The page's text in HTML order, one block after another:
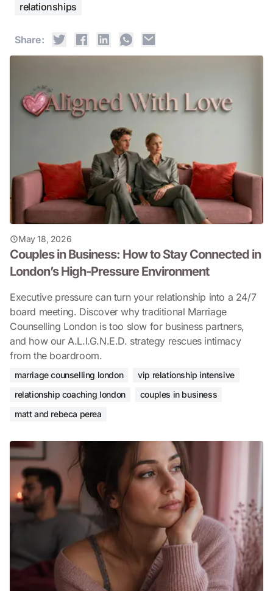
relationships
Share:
May 18, 2026
Couples in Business: How to Stay Connected in
London’s High-Pressure Environment
Executive pressure can turn your relationship into a 24/7
board meeting. Discover why traditional Marriage
Counselling London is too slow for business partners,
and how our A.L.I.G.N.E.D. strategy rescues intimacy
from the boardroom.
marriage counselling london
vip relationship intensive
relationship coaching london
couples in business
matt and rebeca perea